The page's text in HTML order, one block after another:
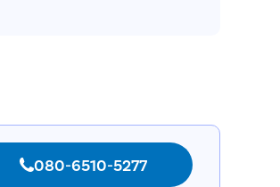
080-6510-5277